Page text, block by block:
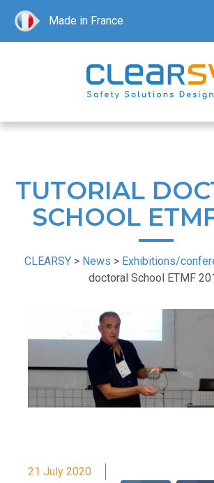
Made in France
TUTORIAL
SCHOOL
CLEARSY> News > Exhibitions/
doctoral School ETMF
21 July 2020